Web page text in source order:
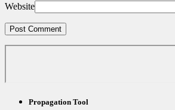
Website
Propagation Tool